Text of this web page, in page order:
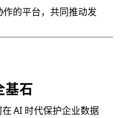
的平台，共同推动发
基石
AI 时代保护企业数据